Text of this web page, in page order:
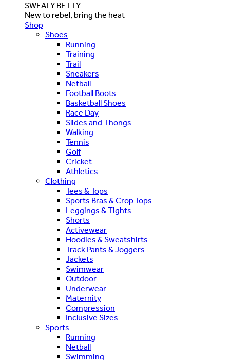
SWEATY BETTY
New to rebel, bring the heat
Shop
Shoes
Running
Training
Trail
Sneakers
Netball
Football Boots
Basketball Shoes
Race Day
Slides and Thongs
Walking
Tennis
Golf
Cricket
Athletics
Clothing
Tees & Tops
Sports Bras & Crop Tops
Leggings & Tights
Shorts
Activewear
Hoodies & Sweatshirts
Track Pants & Joggers
Jackets
Swimwear
Outdoor
Underwear
Maternity
Compression
Inclusive Sizes
Sports
Running
Netball
Swimming